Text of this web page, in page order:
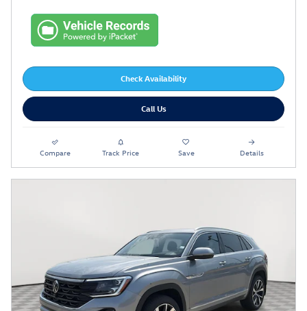
Check Availability
Call Us
Compare Track Price Save Details